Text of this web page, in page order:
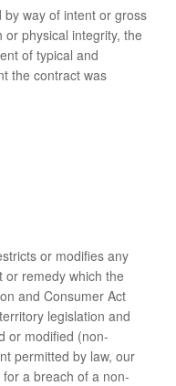
way of intent or gross
physical integrity, the
of typical and
the contract was
or modifies any
or remedy which the
and Consumer Act
legislation and
or modified (non-
permitted by law, our
a breach of a non-